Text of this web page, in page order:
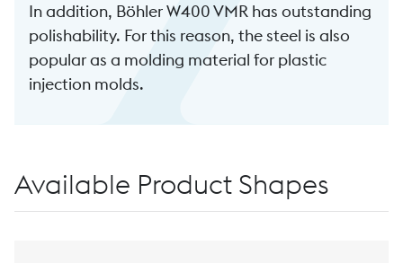
In addition, Böhler W400 VMR has outstanding
polishability. For this reason, the steel is also
popular as a molding material for plastic
injection molds.
Available Product Shapes